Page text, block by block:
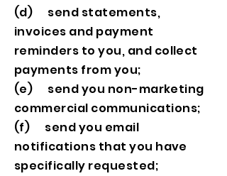
(d) send statements,
invoices and payment
reminders to you, and collect
payments from you;
(e) send you non-marketing
commercial communications;
(f) send you email
notifications that you have
specifically requested;